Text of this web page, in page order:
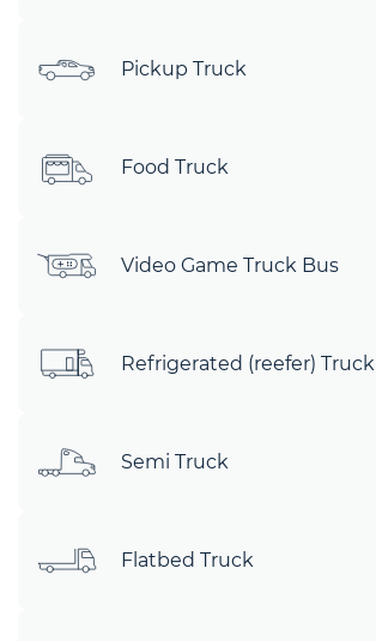
Pickup Truck
Food Truck
Video Game Truck Bus
Refrigerated (reefer) Truck
Semi Truck
Flatbed Truck